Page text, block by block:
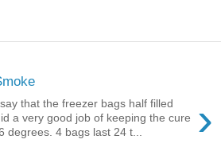
›
that the freezer bags half filled
a very good job of keeping the cure
degrees. 4 bags last 24 t...